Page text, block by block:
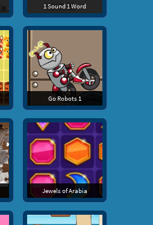
1 Sound 1 Word
Go Robots 1
Jewels of Arabia